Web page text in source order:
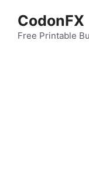
content
CodonFX
Free Printable